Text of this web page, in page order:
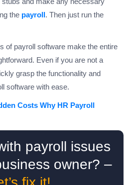
the payroll. Then just run the
of payroll software make the entire
Even if you are not a
grasp the functionality and
software with ease.
Costs Why HR Payroll
payroll issues
owner? –